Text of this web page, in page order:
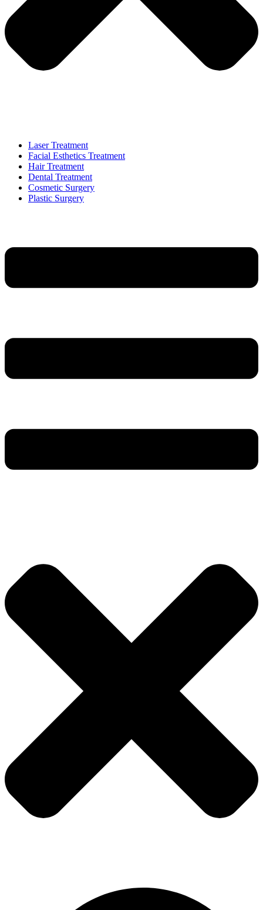
Laser Treatment
Facial Esthetics Treatment
Hair Treatment
Dental Treatment
Cosmetic Surgery
Plastic Surgery